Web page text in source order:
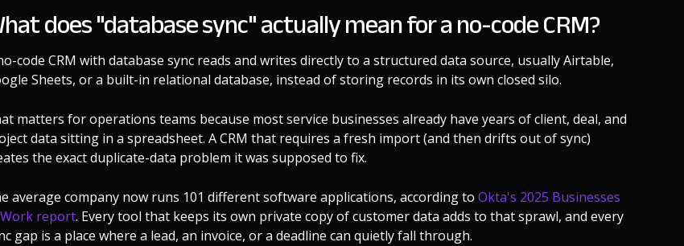
does "database sync" actually mean for a no-code CRM?
code CRM with database sync reads and writes directly to a structured data source, usually Airtable,
Sheets, or a built-in relational database, instead of storing records in its own closed silo.
matters for operations teams because most service businesses already have years of client, deal, and
data sitting in a spreadsheet. A CRM that requires a fresh import (and then drifts out of sync)
the exact duplicate-data problem it was supposed to fix.
average company now runs 101 different software applications, according toOkta's 2025 Businesses
report. Every tool that keeps its own private copy of customer data adds to that sprawl, and every
gap is a place where a lead, an invoice, or a deadline can quietly fall through.